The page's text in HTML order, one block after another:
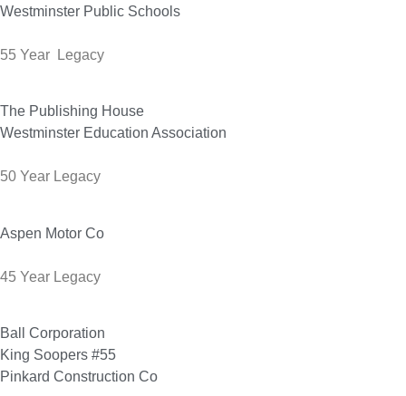
Westminster Public Schools
55 Year Legacy
The Publishing House
Westminster Education Association
50 Year Legacy
Aspen Motor Co
45 Year Legacy
Ball Corporation
King Soopers #55
Pinkard Construction Co